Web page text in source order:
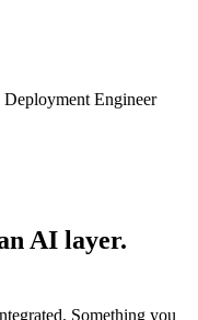
Engineer
AI layer.
Something you